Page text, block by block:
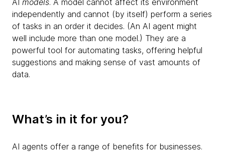
AI models. A model cannot affect its environment
independently and cannot (by itself) perform a series
of tasks in an order it decides. (An AI agent might
well include more than one model.) They are a
powerful tool for automating tasks, offering helpful
suggestions and making sense of vast amounts of
data.
What’s in it for you?
AI agents offer a range of benefits for businesses.